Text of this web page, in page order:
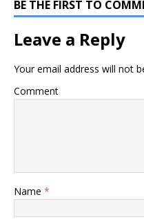
BE THE FIRST TO
Leave a Reply
Your email address will not
Comment
Name *